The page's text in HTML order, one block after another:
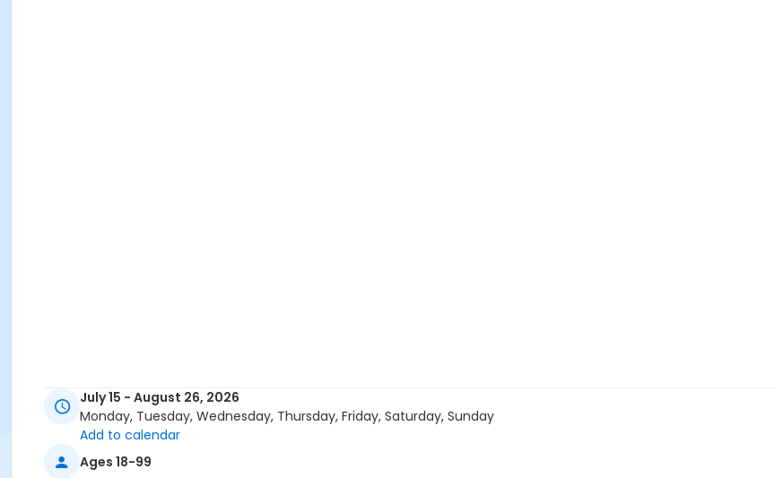
July 15 - August 26, 2026
Monday, Tuesday, Wednesday, Thursday, Friday, Saturday, Sunday
Add to calendar
Ages 18-99